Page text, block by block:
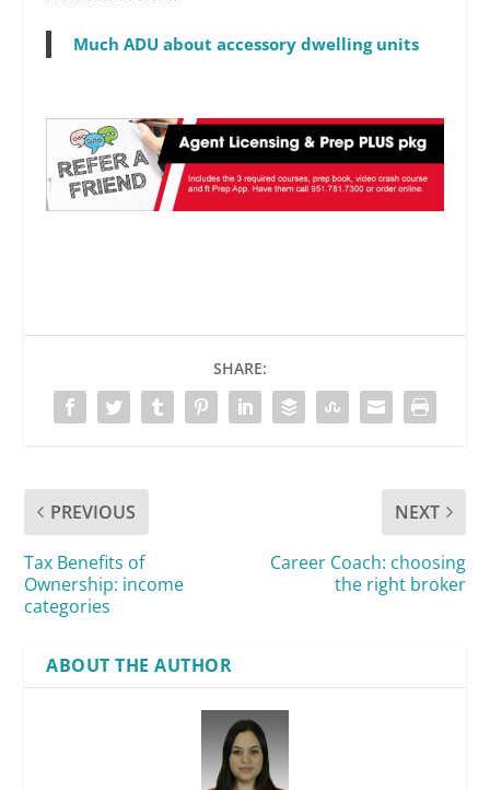
Much ADU about accessory dwelling units
SHARE:
PREVIOUS
Tax Benefits of
Ownership: income
categories
NEXT
Career Coach: choosing
the right broker
ABOUT THE AUTHOR